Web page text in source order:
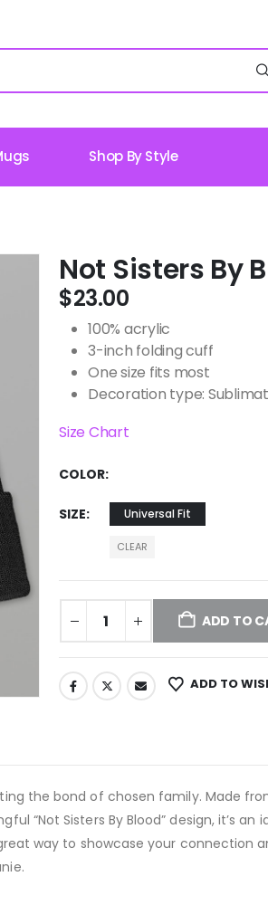
Shop By Style
Not Sisters By
$23.00
100% acrylic
3-inch folding cuff
One size fits most
Decoration type:
Size Chart
COLOR
SIZE Universal Fit
CLEAR
ADD TO
ADD TO
the bond of chosen family. Made
“Not Sisters By Blood” design, it’s
way to showcase your connection